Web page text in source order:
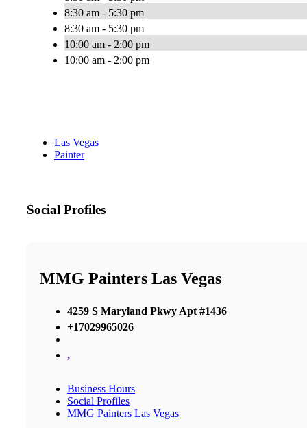
8:30 am - 5:30 pm
8:30 am - 5:30 pm
10:00 am - 2:00 pm
10:00 am - 2:00 pm
Las Vegas
Painter
Social Profiles
MMG Painters Las Vegas
4259 S Maryland Pkwy Apt #1436
+17029965026
,
Business Hours
Social Profiles
MMG Painters Las Vegas